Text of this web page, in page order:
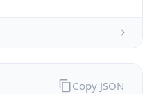
Copy JSON